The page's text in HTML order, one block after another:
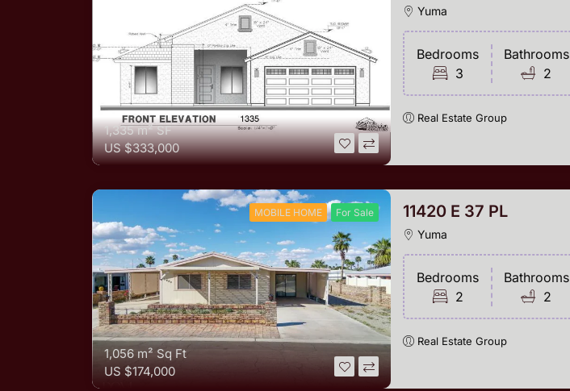
1,335 m²SF
US$333,000
Yuma
Bedrooms
3
Bathrooms
2
Real Estate Group
MOBILE HOME For Sale
1,056 m² Sq Ft
US $174,000
11420 E 37 PL
Yuma
Bedrooms
2
Bathrooms
2
Real Estate Group